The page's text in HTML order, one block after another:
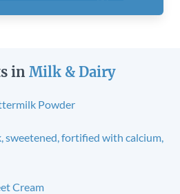
in Milk & Dairy
Powder
sweetened, fortified with calcium,
Cream